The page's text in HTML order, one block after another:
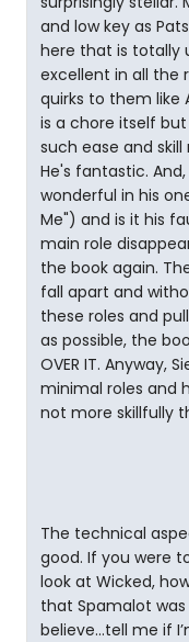
and low key as
here that is totally
excellent in all the
quirks to them like
is a chore itself
such ease and
He's fantastic.
wonderful in his
Me") and is it his
main role
the book again.
fall apart and
these roles and
as possible, the
OVER IT. Anyway,
minimal roles and
not more skillfully
The technical
good. If you were
look at Wicked,
that Spamalot
believe...tell me if